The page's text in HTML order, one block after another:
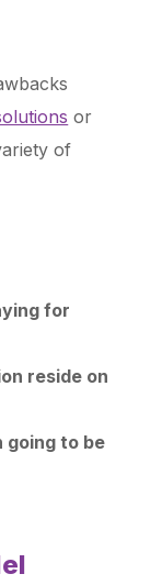
or
of
for
reside on
going to be